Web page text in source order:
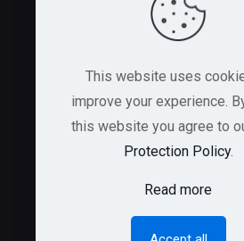
GREEN GEEKS Hosting
This website uses
improve your experience.
this website you agree to
Protection Policy.
Read more